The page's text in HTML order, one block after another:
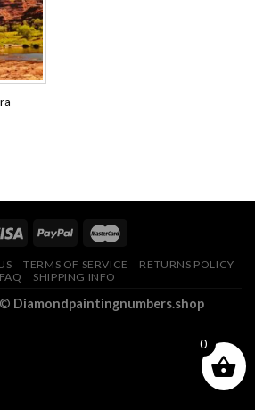
TERMS OF SERVICE
RETURNS POLICY
FAQ
SHIPPING INFO
Diamondpaintingnumbers.shop
0